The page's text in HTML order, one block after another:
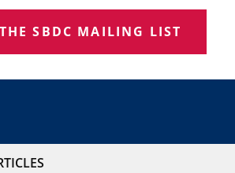
SBDC MAILING LIST